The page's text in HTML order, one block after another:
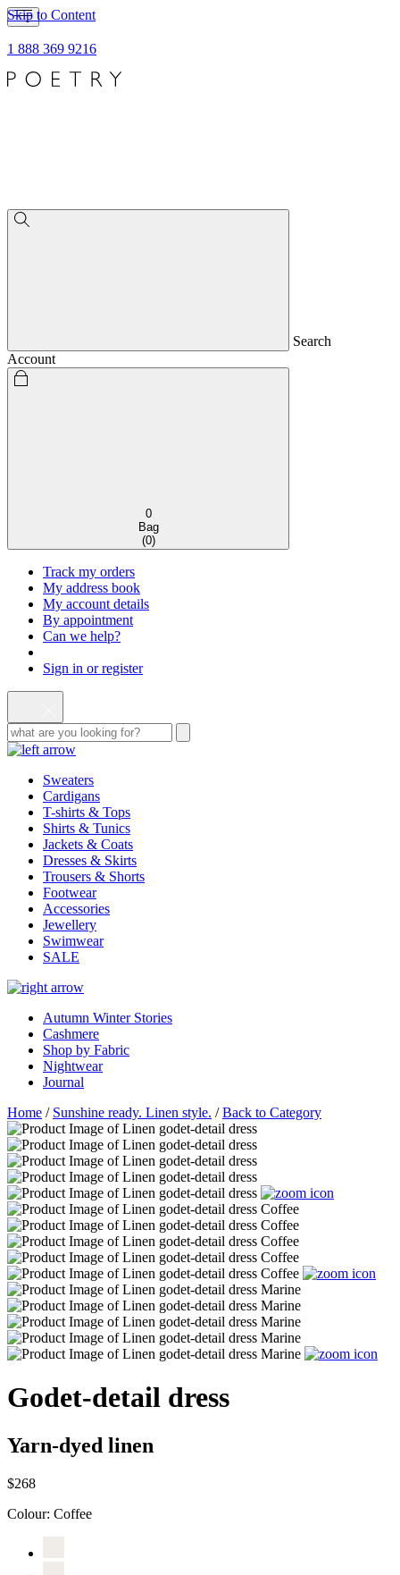
Skip to Content
1 888 369 9216
Search
Account
0
Bag
(0)
Track my orders
My address book
My account details
By appointment
Can we help?
Sign in or register
Sweaters
Cardigans
T-shirts & Tops
Shirts & Tunics
Jackets & Coats
Dresses & Skirts
Trousers & Shorts
Footwear
Accessories
Jewellery
Swimwear
SALE
Autumn Winter Stories
Cashmere
Shop by Fabric
Nightwear
Journal
Home / Sunshine ready. Linen style. /Back to Category
Godet-detail dress
Yarn-dyed linen
$268
Colour: Coffee